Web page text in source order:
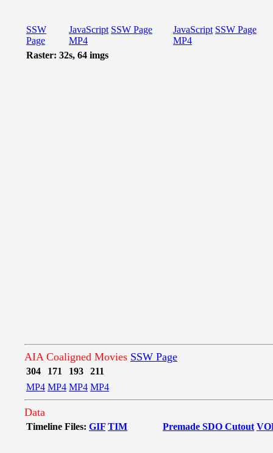
SSW
Page
JavaScript SSW Page
MP4
JavaScript SSW Page
MP4
Raster: 32s, 64 imgs
AIA Coaligned Movies SSW Page
304 171 193
211
MP4 MP4 MP4 MP4
Data
Timeline Files: GIF TIM Premade SDO Cutout